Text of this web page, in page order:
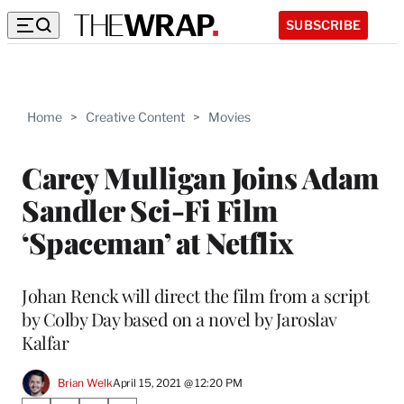
SUBSCRIBE
Home > Creative Content > Movies
Carey Mulligan Joins Adam
Sandler Sci-Fi Film
‘Spaceman’ at Netflix
Johan Renck will direct the film from a script
by Colby Day based on a novel by Jaroslav
Kalfar
Brian WelkApril 15, 2021 @ 12:20 PM